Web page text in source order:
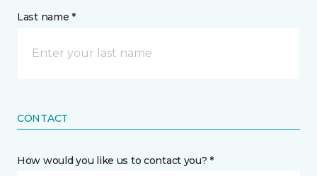
Last name *
CONTACT
How would you like us to contact you? *